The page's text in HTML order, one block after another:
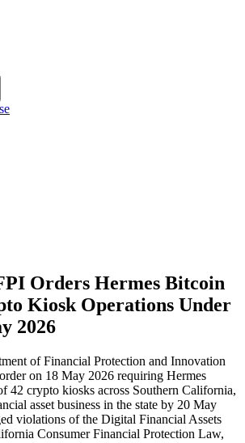
Orders Hermes Bitcoin
Kiosk Operations Under
2026
of Financial Protection and Innovation
on 18 May 2026 requiring Hermes
42 crypto kiosks across Southern California,
asset business in the state by 20 May
violations of the Digital Financial Assets
Consumer Financial Protection Law,